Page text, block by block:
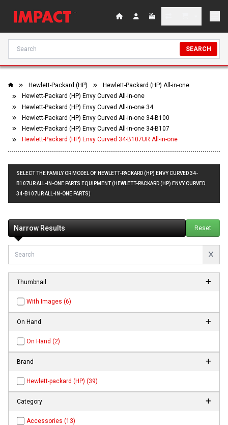
SEARCH
Hewlett-Packard (HP)
Hewlett-Packard (HP) All-in-one
Hewlett-Packard (HP) Envy Curved All-in-one
Hewlett-Packard (HP) Envy Curved All-in-one 34
Hewlett-Packard (HP) Envy Curved All-in-one 34-B100
Hewlett-Packard (HP) Envy Curved All-in-one 34-B107
Hewlett-Packard (HP) Envy Curved 34-B107UR All-in-one
SELECT THE FAMILY OR MODEL OF HEWLETT-PACKARD (HP) ENVY CURVED 34-
B107UR ALL-IN-ONE PARTS EQUIPMENT (HEWLETT-PACKARD (HP) ENVY CURVED
34-B107UR ALL-IN-ONE PARTS)
Narrow Results Reset
Thumbnail
With Images (6)
On Hand
On Hand (2)
Brand
Hewlett-packard (HP) (39)
Category
Accessories (13)